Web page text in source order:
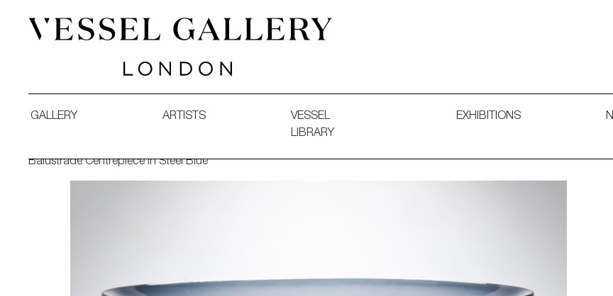
GALLERY ARTISTS
VESSEL
LIBRARY
EXHIBITIONS
Balustrade Centrepiece in Steel Blue